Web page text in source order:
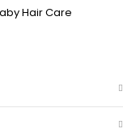
Hair Care